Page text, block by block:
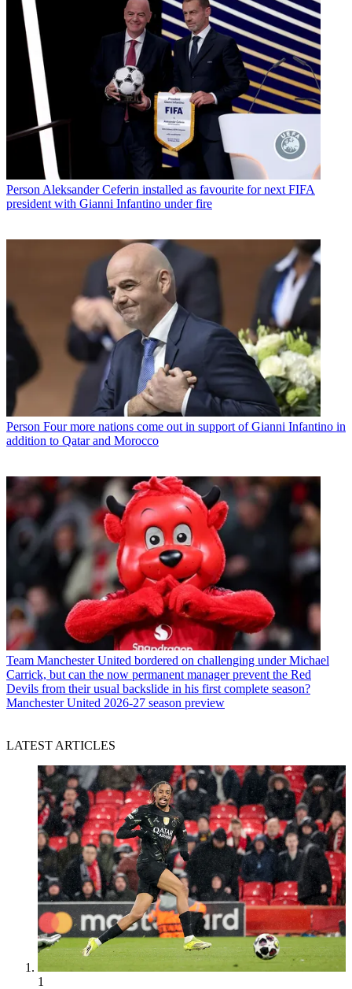
Person Aleksander Ceferin installed as favourite for next FIFA
president with Gianni Infantino under fire
Person Four more nations come out in support of Gianni Infantino in
addition to Qatar and Morocco
Team Manchester United bordered on challenging under Michael
Carrick, but can the now permanent manager prevent the Red
Devils from their usual backslide in his first complete season?
Manchester United 2026-27 season preview
LATEST ARTICLES
1